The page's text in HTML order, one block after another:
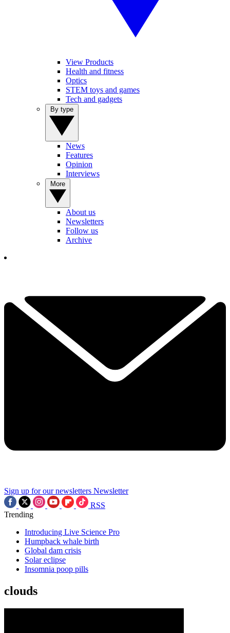
View Products
Health and fitness
Optics
STEM toys and games
Tech and gadgets
News
Features
Opinion
Interviews
About us
Newsletters
Follow us
Archive
Sign up for our newsletters Newsletter
RSS
Trending
Introducing Live Science Pro
Humpback whale birth
Global dam crisis
Solar eclipse
Insomnia poop pills
clouds